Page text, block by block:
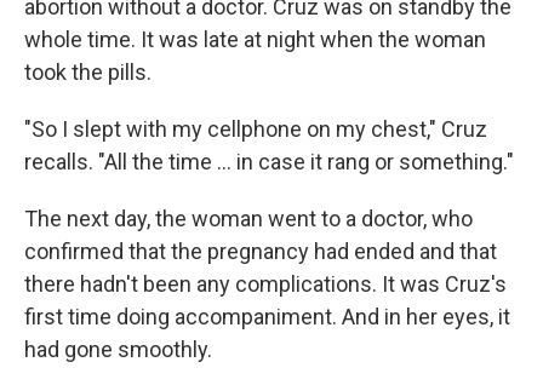
abortion without a doctor. Cruz was on standby the
whole time. It was late at night when the woman
took the pills.
"So I slept with my cellphone on my chest," Cruz
recalls. "All the time … in case it rang or something."
The next day, the woman went to a doctor, who
confirmed that the pregnancy had ended and that
there hadn't been any complications. It was Cruz's
first time doing accompaniment. And in her eyes, it
had gone smoothly.